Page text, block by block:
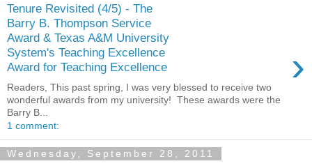
Tenure Revisited (4/5) - The
Barry B. Thompson Service
Award & Texas A&M University
System's Teaching Excellence
Award for Teaching Excellence
›
Readers, This past spring, I was very blessed to receive two
wonderful awards from my university! These awards were the
Barry B...
1 comment:
Wednesday, September 28, 2011